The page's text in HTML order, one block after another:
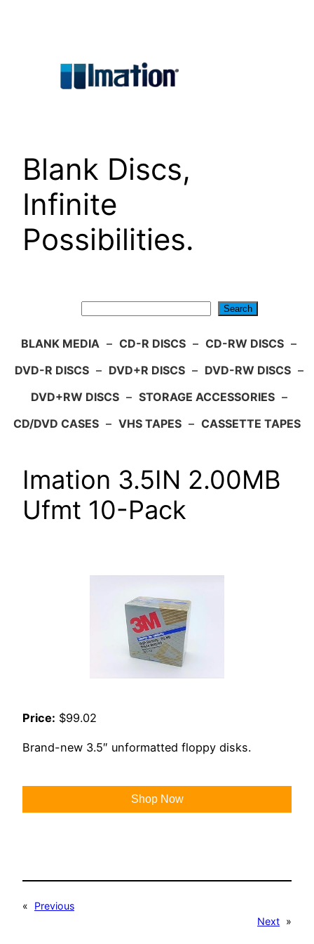
Blank Discs,
Infinite
Possibilities.
Search
BLANK MEDIA – CD-R DISCS – CD-RW DISCS –
DVD-R DISCS – DVD+R DISCS – DVD-RW DISCS –
DVD+RW DISCS – STORAGE ACCESSORIES –
CD/DVD CASES – VHS TAPES – CASSETTE TAPES
Imation 3.5IN 2.00MB
Ufmt 10-Pack
Price: $99.02
Brand-new 3.5″ unformatted floppy disks.
Shop Now
«
Previous
Next »